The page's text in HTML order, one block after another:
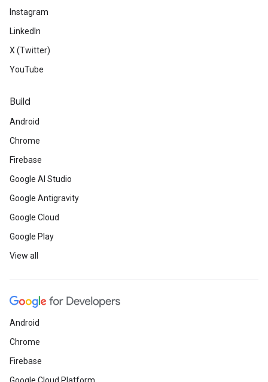
Instagram
LinkedIn
X (Twitter)
YouTube
Build
Android
Chrome
Firebase
Google AI Studio
Google Antigravity
Google Cloud
Google Play
View all
Android
Chrome
Firebase